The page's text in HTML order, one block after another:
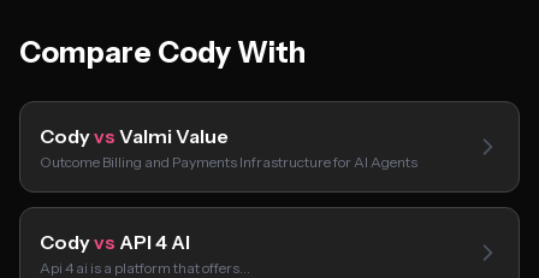
Compare Cody With
Codyvs Valmi Value
Outcome Billing and Payments Infrastructure for AI Agents
Codyvs API 4 AI
Api 4 ai is a platform that offers…